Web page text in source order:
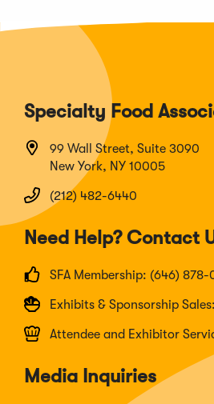
Specialty Food
99 Wall Street, Suite 3090
New York, NY 10005
(212) 482-6440
Need Help? Contact
SFA Membership: (646) 878-
Exhibits & Sponsorship
Attendee and Exhibitor
Media Inquiries